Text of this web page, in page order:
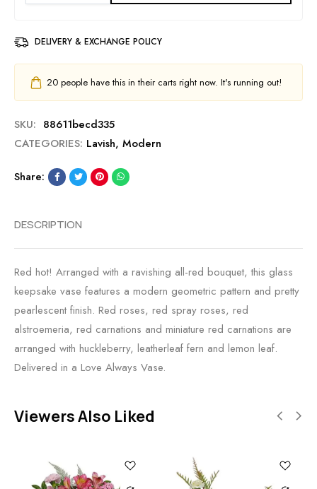
DELIVERY & EXCHANGE POLICY
20 people have this in their carts right now. It's running out!
SKU: 88611becd335
CATEGORIES: Lavish, Modern
Share:
DESCRIPTION
Red hot! Arranged with a ravishing all-red bouquet, this glass
keepsake vase features a modern geometric pattern and pretty
pearlescent finish. Red roses, red spray roses, red
alstroemeria, red carnations and miniature red carnations are
arranged with huckleberry, leatherleaf fern and lemon leaf.
Delivered in a Love Always Vase.
Viewers Also Liked